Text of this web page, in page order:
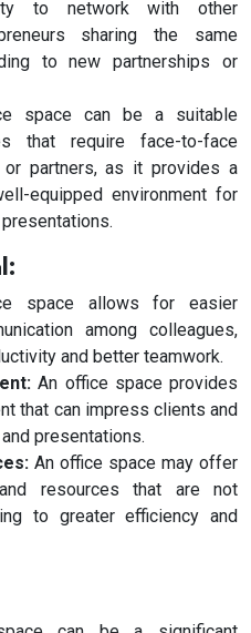
to network with other
sharing the same
to new partnerships or
space can be a suitable
that require face-to-face
partners, as it provides a
equipped environment for
space allows for easier
among colleagues,
and better teamwork.
An office space provides
that can impress clients and
presentations.
An office space may offer
resources that are not
to greater efficiency and